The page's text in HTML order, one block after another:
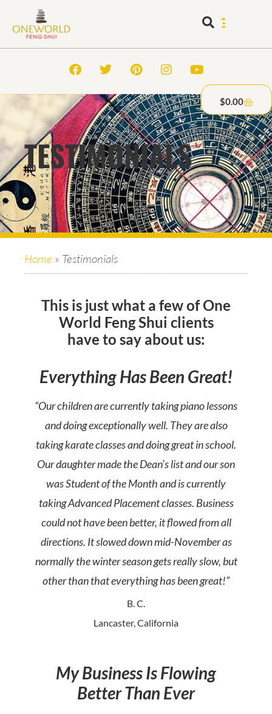
$0.00
TESTIMONIALS
Home » Testimonials
This is just what a few of One
World Feng Shui clients
have to say about us:
Everything Has Been Great!
“Our children are currently taking piano lessons
and doing exceptionally well. They are also
taking karate classes and doing great in school.
Our daughter made the Dean’s list and our son
was Student of the Month and is currently
taking Advanced Placement classes. Business
could not have been better, it flowed from all
directions. It slowed down mid-November as
normally the winter season gets really slow, but
other than that everything has been great!”
B. C.
Lancaster, California
My Business Is Flowing
Better Than Ever